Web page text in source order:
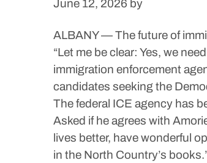
June 12, 2026 by
ALBANY — The future of
“Let me be clear: Yes, we
immigration enforcement
candidates seeking the
The federal ICE agency has
Asked if he agrees with
lives better, have wonderful
in the North Country’s